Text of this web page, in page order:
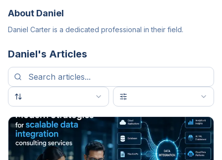
About Daniel
Daniel Carter is a dedicated professional in their field.
Daniel's Articles